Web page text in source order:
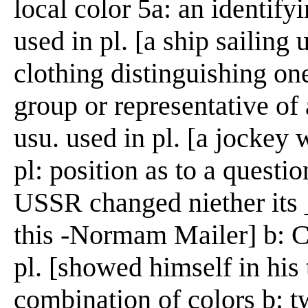
local color 5a: an
used in pl. [a ship sailing
clothing distinguishing
group or representative
usu. used in pl. [a jockey
pl: position as to a
USSR changed niether
this -Normam Mailer] b:
pl. [showed himself in his
combination of colors b: